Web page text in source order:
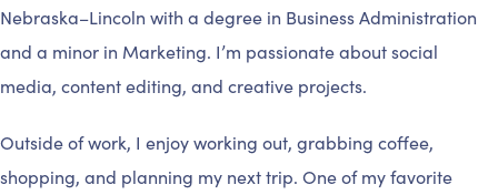
Nebraska–Lincoln with a degree in Business Administration
and a minor in Marketing. I’m passionate about social
media, content editing, and creative projects.
Outside of work, I enjoy working out, grabbing coffee,
shopping, and planning my next trip. One of my favorite